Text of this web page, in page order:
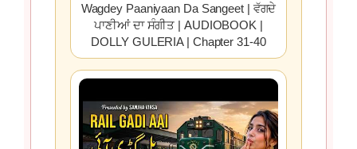
Wagdey Paaniyaan Da Sangeet | ਵੱਗਦੇ
ਪਾਣੀਆਂ ਦਾ ਸੰਗੀਤ | AUDIOBOOK |
DOLLY GULERIA | Chapter 31-40